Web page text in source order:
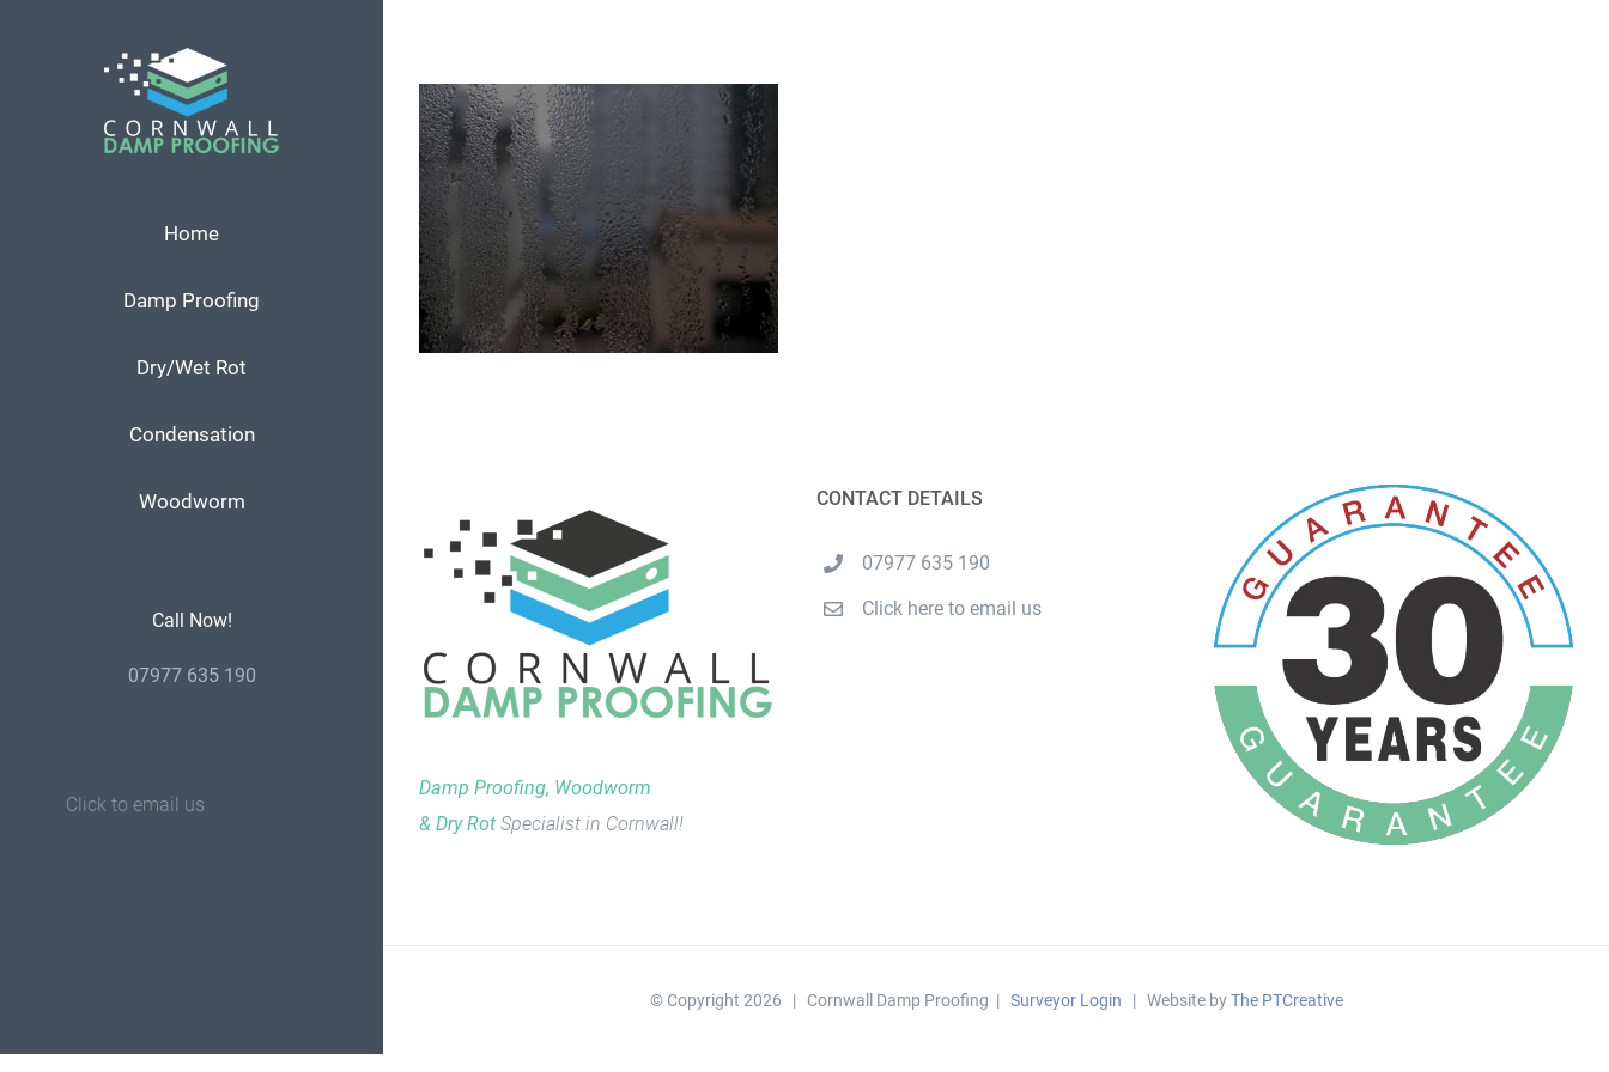
Home
Damp Proofing
Dry/Wet Rot
Condensation
Woodworm
Call Now!
07977 635 190
Click to email us
Damp Proofing, Woodworm
& Dry Rot Specialist in Cornwall!
CONTACT DETAILS
07977 635 190
Click here to email us
© Copyright 2026 | Cornwall Damp Proofing | Surveyor Login | Website byThe PTCreative